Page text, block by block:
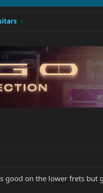
good on the lower frets but